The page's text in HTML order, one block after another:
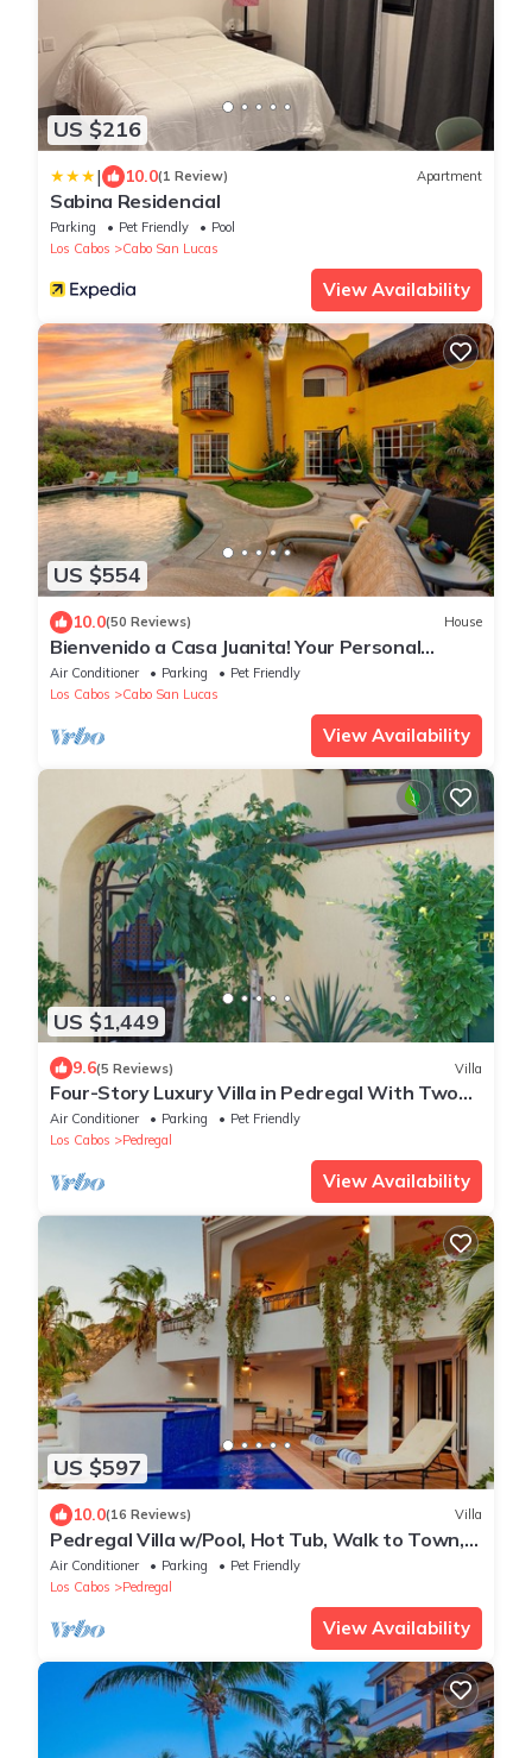
US $216
| 10.0(1 Review) Apartment
Sabina Residencial
Parking Pet Friendly
Pool
Los Cabos
Cabo San Lucas
View Availability
US $554
10.0(50 Reviews) House
Bienvenido a Casa Juanita! Your Personal
Secluded Private Resort Awaits You!
Air Conditioner Parking
Pet Friendly
Los Cabos
Cabo San Lucas
View Availability
US $1,449
9.6(5 Reviews) Villa
Four-Story Luxury Villa in Pedregal With Two
Pools and Walking Distance to Town
Air Conditioner Parking
Pet Friendly
Los Cabos
Pedregal
View Availability
US $597
10.0(16 Reviews) Villa
Pedregal Villa w/Pool, Hot Tub, Walk to Town,
Near Swim Beach & Ocean Views
Air Conditioner Parking
Pet Friendly
Los Cabos
Pedregal
View Availability